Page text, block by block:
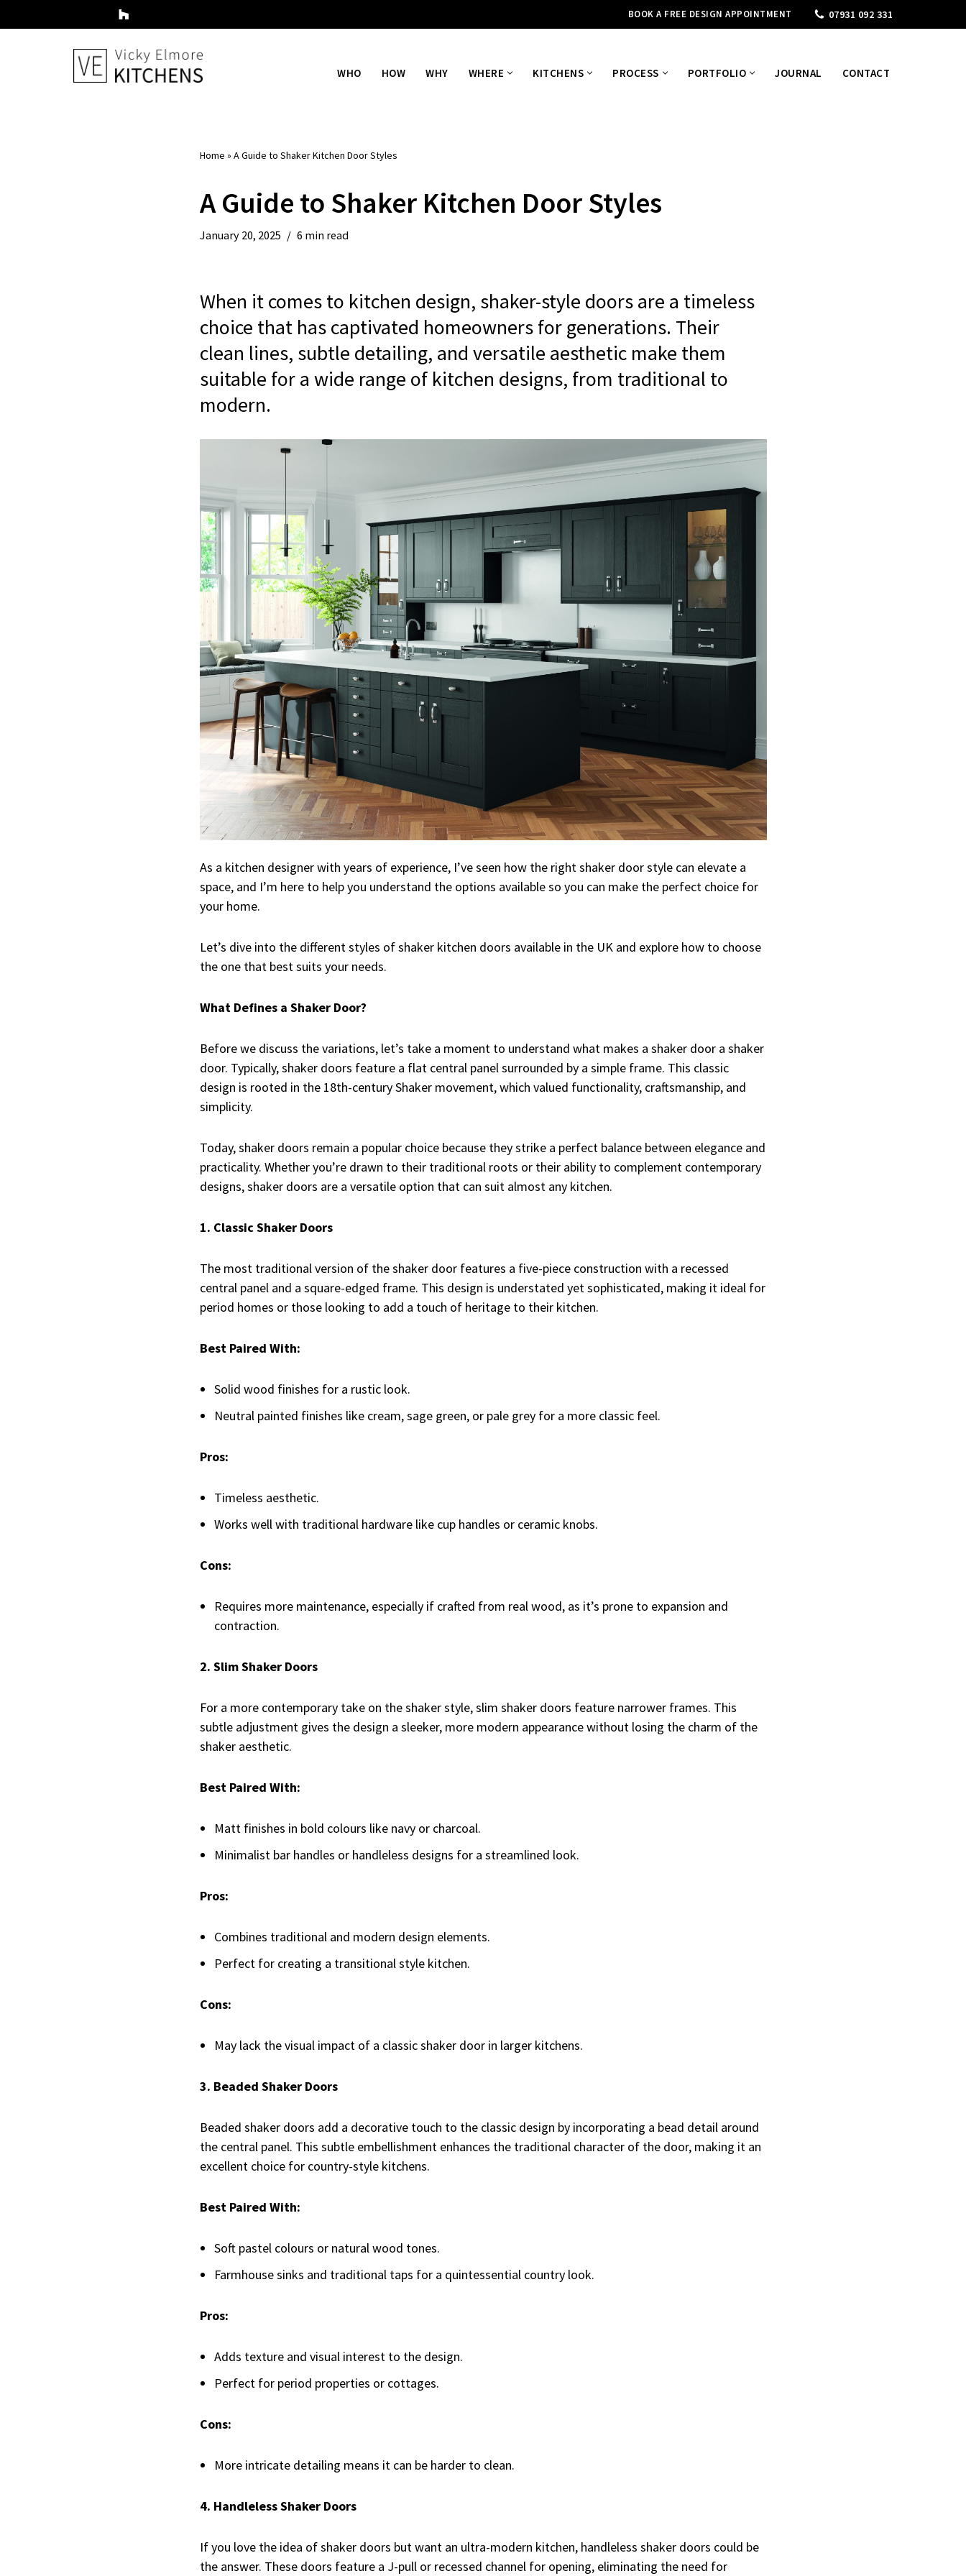
BOOK A FREE DESIGN APPOINTMENT 07931 092 331
WHO HOW WHY WHERE KITCHENS PROCESS PORTFOLIO JOURNAL CONTACT
Home » A Guide to Shaker Kitchen Door Styles
A Guide to Shaker Kitchen Door Styles
January 20, 2025 6 min read
When it comes to kitchen design, shaker-style doors are a timeless
choice that has captivated homeowners for generations. Their
clean lines, subtle detailing, and versatile aesthetic make them
suitable for a wide range of kitchen designs, from traditional to
modern.
As a kitchen designer with years of experience, I’ve seen how the right shaker door style can elevate a
space, and I’m here to help you understand the options available so you can make the perfect choice for
your home.
Let’s dive into the different styles of shaker kitchen doors available in the UK and explore how to choose
the one that best suits your needs.
What Defines a Shaker Door?
Before we discuss the variations, let’s take a moment to understand what makes a shaker door a shaker
door. Typically, shaker doors feature a flat central panel surrounded by a simple frame. This classic
design is rooted in the 18th-century Shaker movement, which valued functionality, craftsmanship, and
simplicity.
Today, shaker doors remain a popular choice because they strike a perfect balance between elegance and
practicality. Whether you’re drawn to their traditional roots or their ability to complement contemporary
designs, shaker doors are a versatile option that can suit almost any kitchen.
1. Classic Shaker Doors
The most traditional version of the shaker door features a five-piece construction with a recessed
central panel and a square-edged frame. This design is understated yet sophisticated, making it ideal for
period homes or those looking to add a touch of heritage to their kitchen.
Best Paired With:
Solid wood finishes for a rustic look.
Neutral painted finishes like cream, sage green, or pale grey for a more classic feel.
Pros:
Timeless aesthetic.
Works well with traditional hardware like cup handles or ceramic knobs.
Cons:
Requires more maintenance, especially if crafted from real wood, as it’s prone to expansion and
contraction.
2. Slim Shaker Doors
For a more contemporary take on the shaker style, slim shaker doors feature narrower frames. This
subtle adjustment gives the design a sleeker, more modern appearance without losing the charm of the
shaker aesthetic.
Best Paired With:
Matt finishes in bold colours like navy or charcoal.
Minimalist bar handles or handleless designs for a streamlined look.
Pros:
Combines traditional and modern design elements.
Perfect for creating a transitional style kitchen.
Cons:
May lack the visual impact of a classic shaker door in larger kitchens.
3. Beaded Shaker Doors
Beaded shaker doors add a decorative touch to the classic design by incorporating a bead detail around
the central panel. This subtle embellishment enhances the traditional character of the door, making it an
excellent choice for country-style kitchens.
Best Paired With:
Soft pastel colours or natural wood tones.
Farmhouse sinks and traditional taps for a quintessential country look.
Pros:
Adds texture and visual interest to the design.
Perfect for period properties or cottages.
Cons:
More intricate detailing means it can be harder to clean.
4. Handleless Shaker Doors
If you love the idea of shaker doors but want an ultra-modern kitchen, handleless shaker doors could be
the answer. These doors feature a J-pull or recessed channel for opening, eliminating the need for